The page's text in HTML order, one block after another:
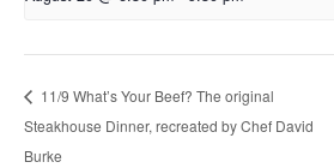
11/9 What’s Your Beef? The original
Steakhouse Dinner, recreated by Chef David
Burke